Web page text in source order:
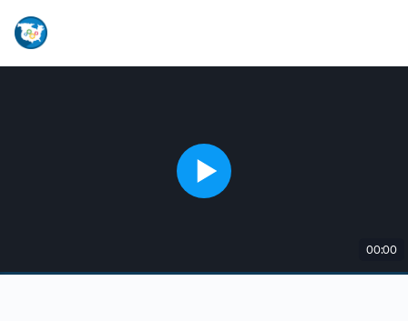
00:00